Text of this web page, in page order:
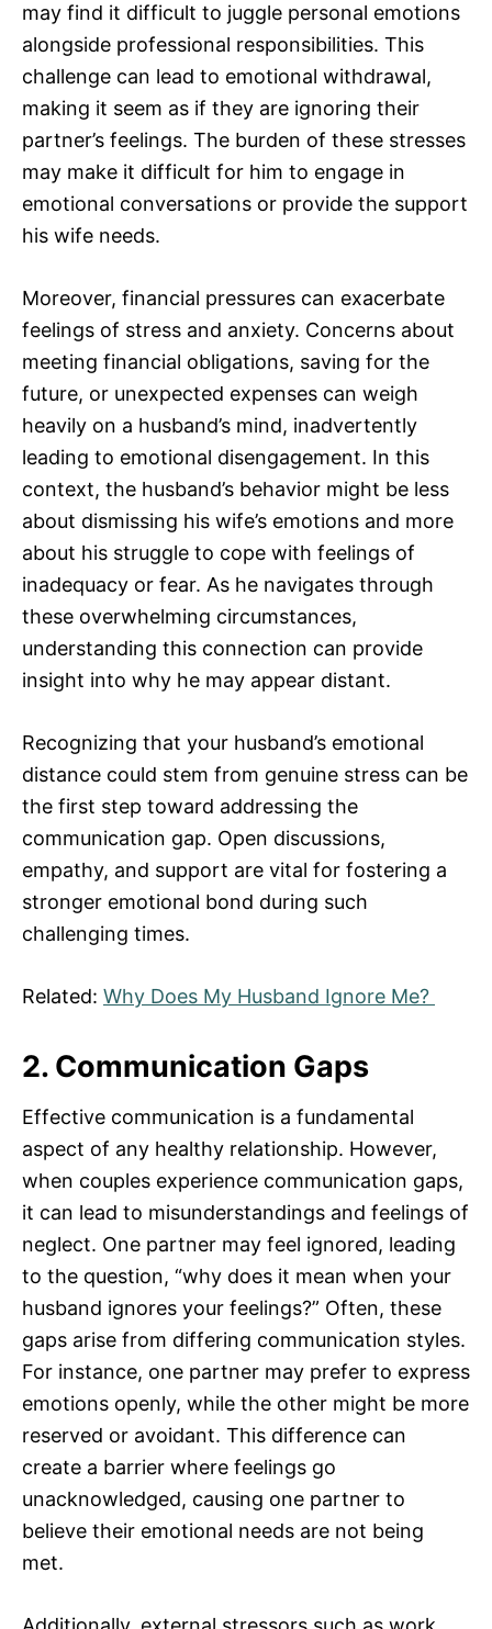
may find it difficult to juggle personal emotions
alongside professional responsibilities. This
challenge can lead to emotional withdrawal,
making it seem as if they are ignoring their
partner’s feelings. The burden of these stresses
may make it difficult for him to engage in
emotional conversations or provide the support
his wife needs.
Moreover, financial pressures can exacerbate
feelings of stress and anxiety. Concerns about
meeting financial obligations, saving for the
future, or unexpected expenses can weigh
heavily on a husband’s mind, inadvertently
leading to emotional disengagement. In this
context, the husband’s behavior might be less
about dismissing his wife’s emotions and more
about his struggle to cope with feelings of
inadequacy or fear. As he navigates through
these overwhelming circumstances,
understanding this connection can provide
insight into why he may appear distant.
Recognizing that your husband’s emotional
distance could stem from genuine stress can be
the first step toward addressing the
communication gap. Open discussions,
empathy, and support are vital for fostering a
stronger emotional bond during such
challenging times.
Related: Why Does My Husband Ignore Me?
2. Communication Gaps
Effective communication is a fundamental
aspect of any healthy relationship. However,
when couples experience communication gaps,
it can lead to misunderstandings and feelings of
neglect. One partner may feel ignored, leading
to the question, “why does it mean when your
husband ignores your feelings?” Often, these
gaps arise from differing communication styles.
For instance, one partner may prefer to express
emotions openly, while the other might be more
reserved or avoidant. This difference can
create a barrier where feelings go
unacknowledged, causing one partner to
believe their emotional needs are not being
met.